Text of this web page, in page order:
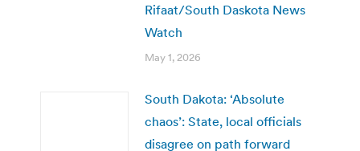
Rifaat/South Daskota News
Watch
May 1, 2026
South Dakota: ‘Absolute
chaos’: State, local officials
disagree on path forward